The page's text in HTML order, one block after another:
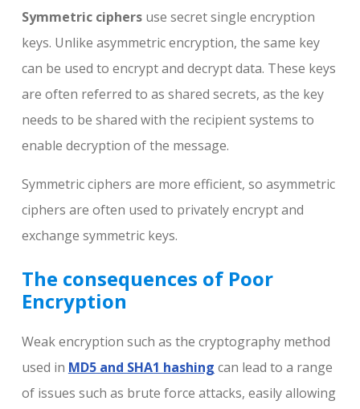
Symmetric ciphersuse secret single encryption
keys. Unlike asymmetric encryption, the same key
can be used to encrypt and decrypt data. These keys
are often referred to as shared secrets, as the key
needs to be shared with the recipient systems to
enable decryption of the message.
Symmetric ciphers are more efficient, so asymmetric
ciphers are often used to privately encrypt and
exchange symmetric keys.
The consequences of Poor
Encryption
Weak encryption such as the cryptography method
used in MD5 and SHA1 hashing can lead to a range
of issues such as brute force attacks, easily allowing